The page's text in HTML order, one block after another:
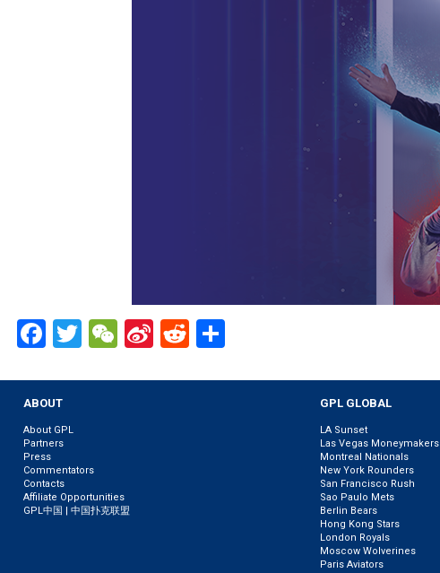
Facebook
Twitter
WeChat
SinaReddit
ABOUT
About GPL
Partners
Press
Commentators
Contacts
Affiliate Opportunities
GPL中国 | 中国扑克联盟
GPL GLOBAL
LA Sunset
Las Vegas Moneymakers
Montreal Nationals
New York Rounders
San Francisco Rush
Sao Paulo Mets
Berlin Bears
Hong Kong Stars
London Royals
Moscow Wolverines
Paris Aviators